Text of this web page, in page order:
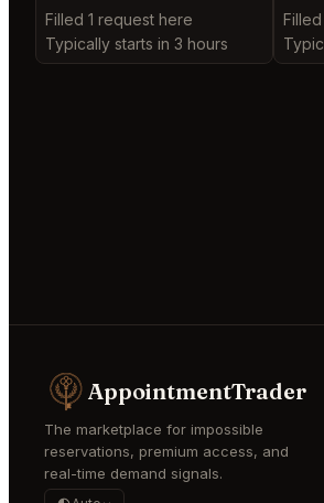
Filled 1 request here
Typically starts in 3 hours
AppointmentTrader
The marketplace for impossible
reservations, premium access, and
real-time demand signals.